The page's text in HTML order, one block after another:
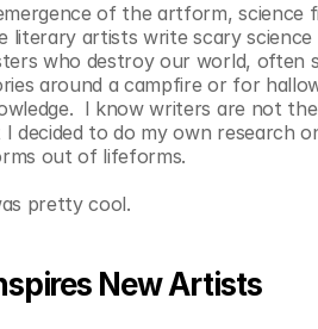
of the artform,
literary artists write scary
who destroy our world, often
around a campfire or for
I know writers are not
I decided to do my own research
out of lifeforms.
pretty cool.
New Artists